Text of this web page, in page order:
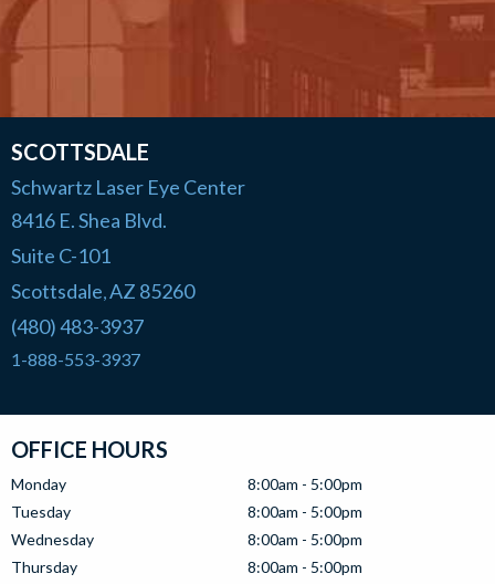
SCOTTSDALE
Schwartz Laser Eye Center
8416 E. Shea Blvd.
Suite C-101
Scottsdale,AZ 85260
(480) 483-3937
1-888-553-3937
OFFICE HOURS
Monday
8:00am - 5:00pm
Tuesday
8:00am - 5:00pm
Wednesday
8:00am - 5:00pm
Thursday
8:00am - 5:00pm